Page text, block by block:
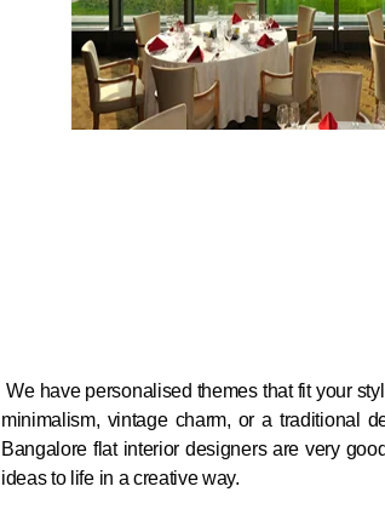
We have personalised themes that fit your
minimalism, vintage charm, or a traditional
Bangalore flat interior designers are very
ideas to life in a creative way.